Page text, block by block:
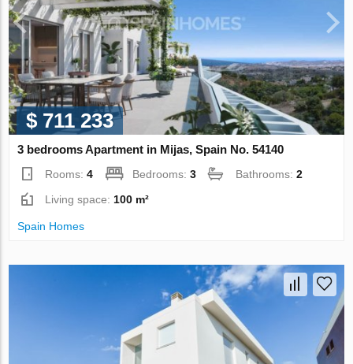
$ 711 233
3 bedrooms Apartment in Mijas, Spain No. 54140
Rooms:4 Bedrooms:3 Bathrooms:2
Living space:100 m²
Spain Homes